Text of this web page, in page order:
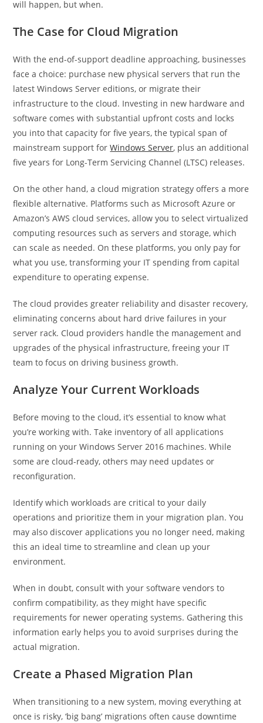
will happen, but when.
The Case for Cloud Migration
With the end-of-support deadline approaching, businesses
face a choice: purchase new physical servers that run the
latest Windows Server editions, or migrate their
infrastructure to the cloud. Investing in new hardware and
software comes with substantial upfront costs and locks
you into that capacity for five years, the typical span of
mainstream support forWindows Server, plus an additional
five years for Long-Term Servicing Channel (LTSC) releases.
On the other hand, a cloud migration strategy offers a more
flexible alternative. Platforms such as Microsoft Azure or
Amazon’s AWS cloud services, allow you to select virtualized
computing resources such as servers and storage, which
can scale as needed. On these platforms, you only pay for
what you use, transforming your IT spending from capital
expenditure to operating expense.
The cloud provides greater reliability and disaster recovery,
eliminating concerns about hard drive failures in your
server rack. Cloud providers handle the management and
upgrades of the physical infrastructure, freeing your IT
team to focus on driving business growth.
Analyze Your Current Workloads
Before moving to the cloud, it’s essential to know what
you’re working with. Take inventory of all applications
running on your Windows Server 2016 machines. While
some are cloud-ready, others may need updates or
reconfiguration.
Identify which workloads are critical to your daily
operations and prioritize them in your migration plan. You
may also discover applications you no longer need, making
this an ideal time to streamline and clean up your
environment.
When in doubt, consult with your software vendors to
confirm compatibility, as they might have specific
requirements for newer operating systems. Gathering this
information early helps you to avoid surprises during the
actual migration.
Create a Phased Migration Plan
When transitioning to a new system, moving everything at
once is risky, ‘big bang’ migrations often cause downtime